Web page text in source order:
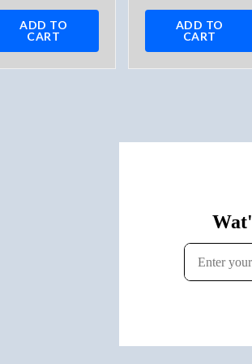
ADD TO
CART
ADD TO
CART